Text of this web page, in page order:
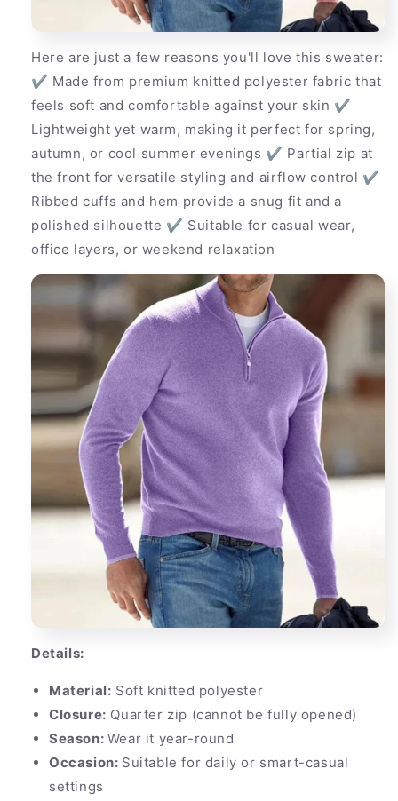
Here are just a few reasons you'll love this sweater:
✔ Made from premium knitted polyester fabric that
feels soft and comfortable against your skin ✔
Lightweight yet warm, making it perfect for spring,
autumn, or cool summer evenings ✔ Partial zip at
the front for versatile styling and airflow control ✔
Ribbed cuffs and hem provide a snug fit and a
polished silhouette ✔ Suitable for casual wear,
office layers, or weekend relaxation
Details:
Material: Soft knitted polyester
Closure: Quarter zip (cannot be fully opened)
Season: Wear it year-round
Occasion: Suitable for daily or smart-casual
settings